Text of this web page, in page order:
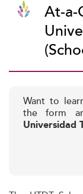
At-a-
Want to
the form
Universidad